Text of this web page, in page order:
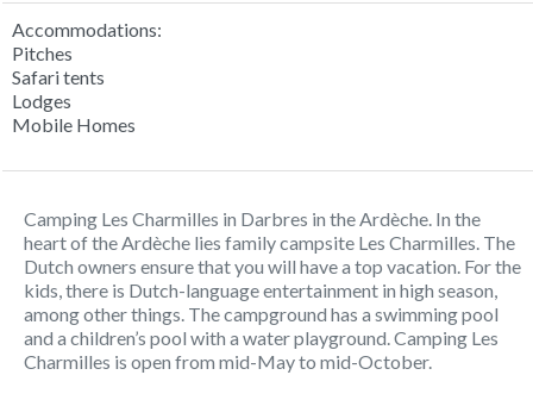
Accommodations:
Pitches
Safari tents
Lodges
Mobile Homes
Camping Les Charmilles in Darbres in the Ardèche. In the
heart of the Ardèche lies family campsite Les Charmilles. The
Dutch owners ensure that you will have a top vacation. For the
kids, there is Dutch-language entertainment in high season,
among other things. The campground has a swimming pool
and a children’s pool with a water playground. Camping Les
Charmilles is open from mid-May to mid-October.